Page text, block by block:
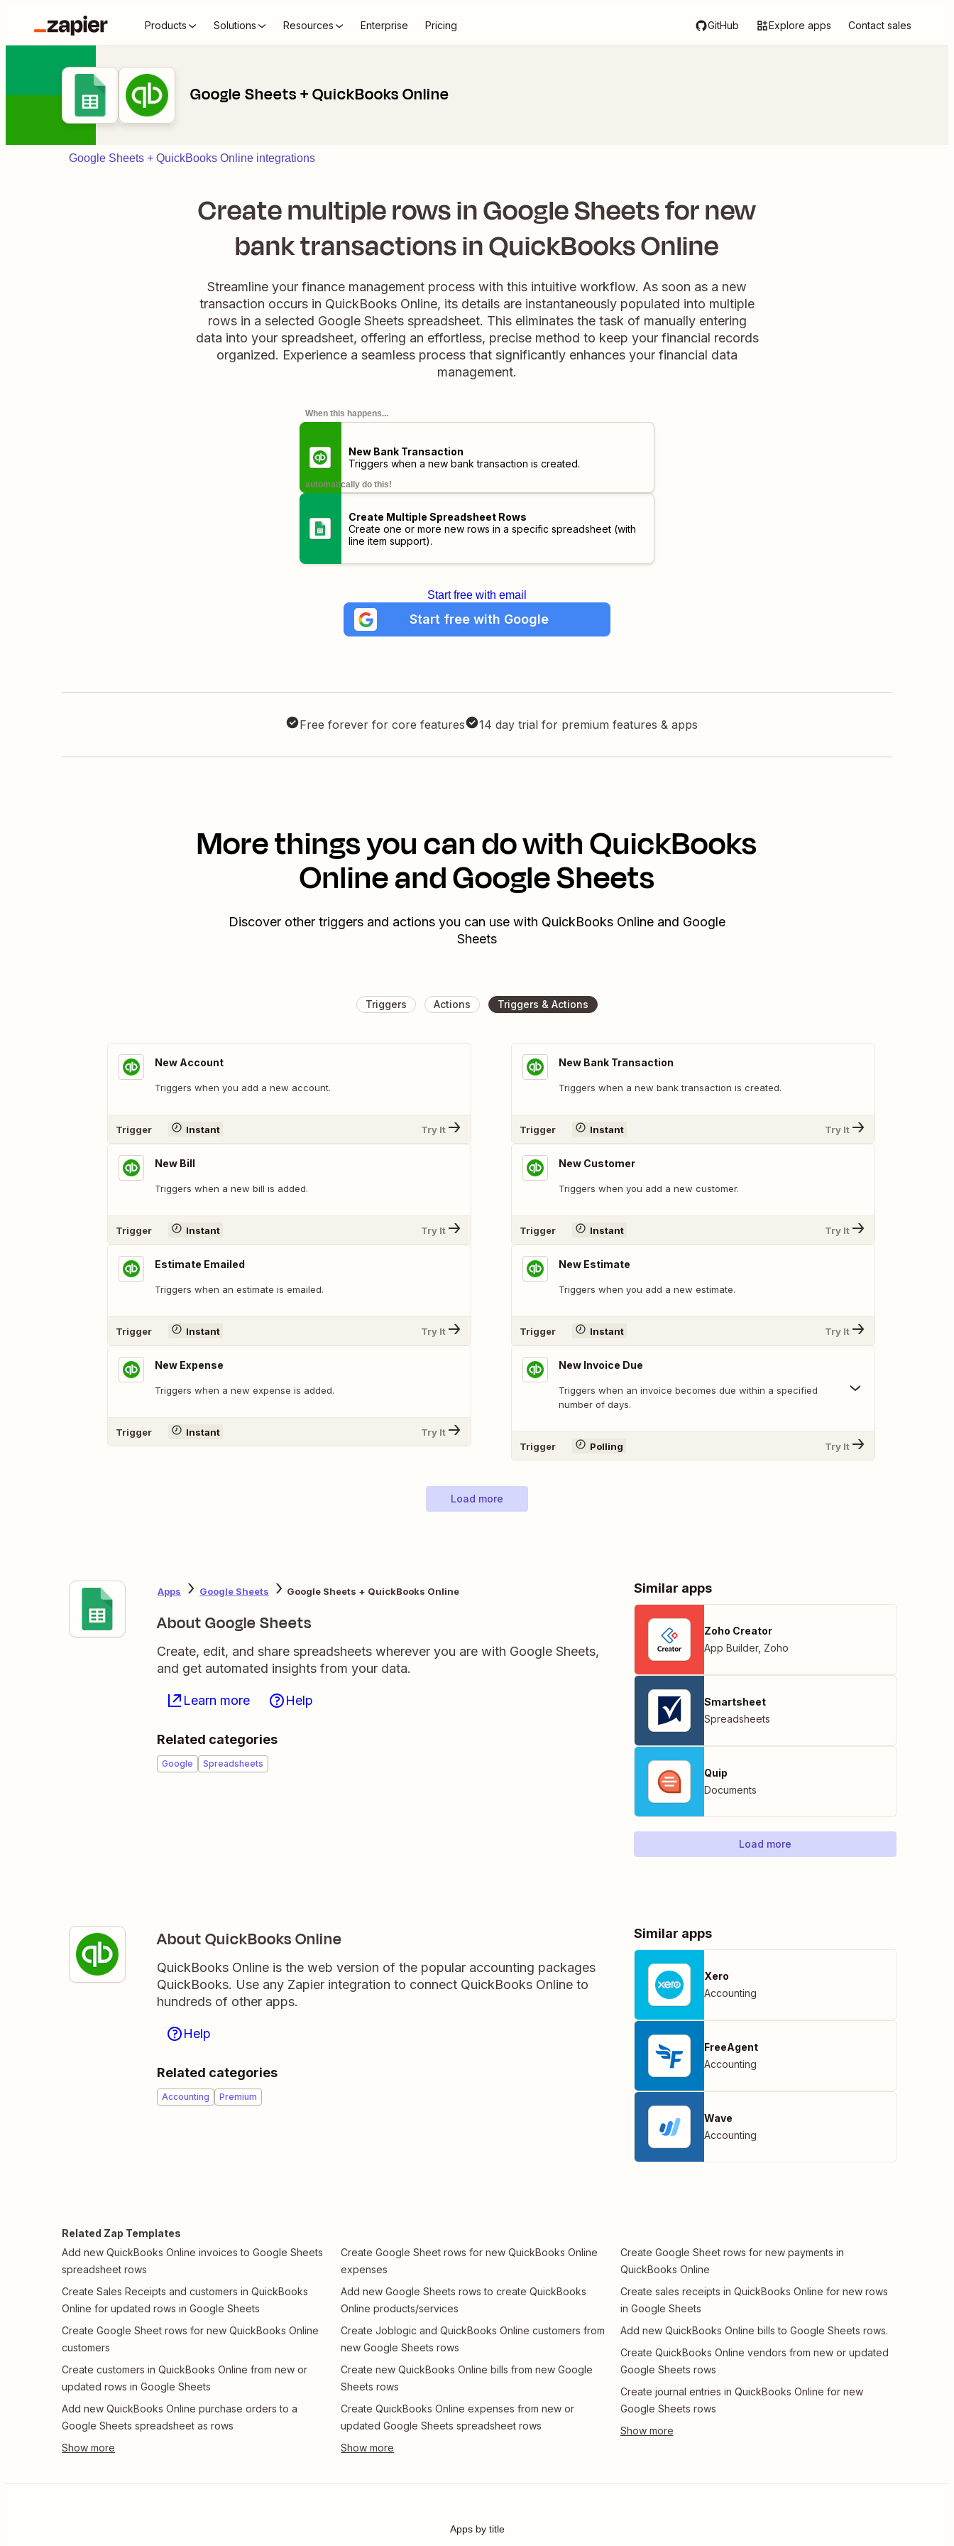
Products Solutions Resources Enterprise Pricing GitHub Explore apps Contact sales
Google Sheets + QuickBooks Online
Google Sheets + QuickBooks Online integrations
Create multiple rows in Google Sheets for new
bank transactions in QuickBooks Online
Streamline your finance management process with this intuitive workflow. As soon as a new
transaction occurs in QuickBooks Online, its details are instantaneously populated into multiple
rows in a selected Google Sheets spreadsheet. This eliminates the task of manually entering
data into your spreadsheet, offering an effortless, precise method to keep your financial records
organized. Experience a seamless process that significantly enhances your financial data
management.
When this happens...
New Bank Transaction
Triggers when a new bank transaction is created.
automatically do this!
Create Multiple Spreadsheet Rows
Create one or more new rows in a specific spreadsheet (with
line item support).
Start free with email
Start free with Google
Free forever for core features 14 day trial for premium features & apps
More things you can do with QuickBooks
Online and Google Sheets
Discover other triggers and actions you can use with QuickBooks Online and Google
Sheets
Triggers Actions Triggers & Actions
New Account
Triggers when you add a new account.
Trigger Instant Try It
New Bill
Triggers when a new bill is added.
Trigger Instant Try It
Estimate Emailed
Triggers when an estimate is emailed.
Trigger Instant Try It
New Expense
Triggers when a new expense is added.
Trigger Instant Try It
New Bank Transaction
Triggers when a new bank transaction is created.
Trigger Instant Try It
New Customer
Triggers when you add a new customer.
Trigger Instant Try It
New Estimate
Triggers when you add a new estimate.
Trigger Instant Try It
New Invoice Due
Triggers when an invoice becomes due within a specified
number of days.
Trigger Polling Try It
Load more
Apps Google Sheets Google Sheets + QuickBooks Online
About Google Sheets
Create, edit, and share spreadsheets wherever you are with Google Sheets,
and get automated insights from your data.
Learn more Help
Related categories
Google Spreadsheets
Similar apps
Zoho Creator
App Builder, Zoho
Smartsheet
Spreadsheets
Quip
Documents
Load more
About QuickBooks Online
QuickBooks Online is the web version of the popular accounting packages
QuickBooks. Use any Zapier integration to connect QuickBooks Online to
hundreds of other apps.
Help
Related categories
Accounting Premium
Similar apps
Xero
Accounting
FreeAgent
Accounting
Wave
Accounting
Related Zap Templates
Add new QuickBooks Online invoices to Google Sheets
spreadsheet rows
Create Sales Receipts and customers in QuickBooks
Online for updated rows in Google Sheets
Create Google Sheet rows for new QuickBooks Online
customers
Create customers in QuickBooks Online from new or
updated rows in Google Sheets
Add new QuickBooks Online purchase orders to a
Google Sheets spreadsheet as rows
Create Google Sheet rows for new QuickBooks Online
expenses
Add new Google Sheets rows to create QuickBooks
Online products/services
Create Joblogic and QuickBooks Online customers from
new Google Sheets rows
Create new QuickBooks Online bills from new Google
Sheets rows
Create QuickBooks Online expenses from new or
updated Google Sheets spreadsheet rows
Create Google Sheet rows for new payments in
QuickBooks Online
Create sales receipts in QuickBooks Online for new rows
in Google Sheets
Add new QuickBooks Online bills to Google Sheets rows.
Create QuickBooks Online vendors from new or updated
Google Sheets rows
Create journal entries in QuickBooks Online for new
Google Sheets rows
Apps by title